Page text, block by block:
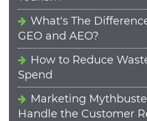
What's The
GEO and AEO?
How to Reduce
Spend
Marketing
Handle the Customer